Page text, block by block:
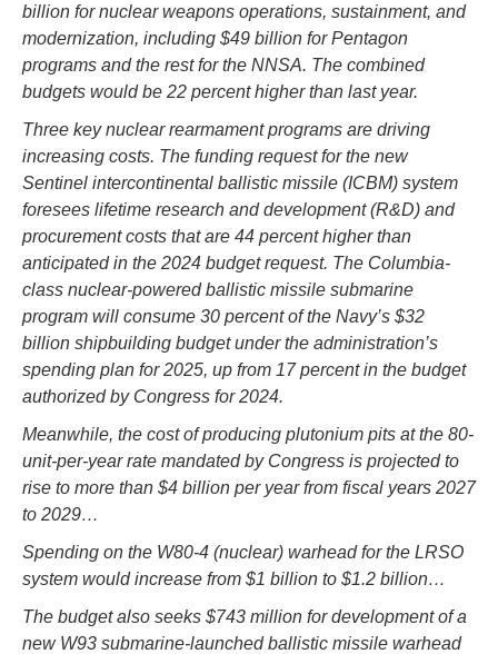
billion for nuclear weapons operations, sustainment, and
modernization, including $49 billion for Pentagon
programs and the rest for the NNSA. The combined
budgets would be 22 percent higher than last year.
Three key nuclear rearmament programs are driving
increasing costs. The funding request for the new
Sentinel intercontinental ballistic missile (ICBM) system
foresees lifetime research and development (R&D) and
procurement costs that are 44 percent higher than
anticipated in the 2024 budget request. The Columbia-
class nuclear-powered ballistic missile submarine
program will consume 30 percent of the Navy’s $32
billion shipbuilding budget under the administration’s
spending plan for 2025, up from 17 percent in the budget
authorized by Congress for 2024.
Meanwhile, the cost of producing plutonium pits at the 80-
unit-per-year rate mandated by Congress is projected to
rise to more than $4 billion per year from fiscal years 2027
to 2029…
Spending on the W80-4 (nuclear) warhead for the LRSO
system would increase from $1 billion to $1.2 billion…
The budget also seeks $743 million for development of a
new W93 submarine-launched ballistic missile warhead